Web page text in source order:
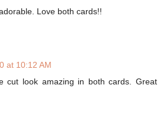
Love both cards!!
at 10:12 AM
cut look amazing in both cards. Great